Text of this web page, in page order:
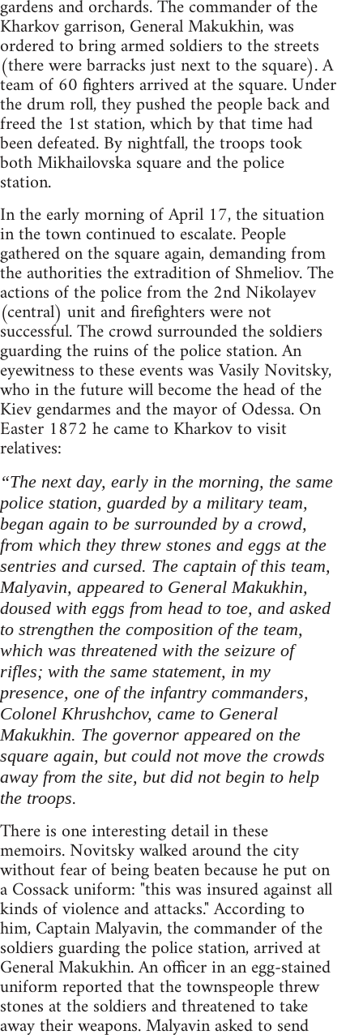
gardens and orchards. The commander of the
Kharkov garrison, General Makukhin, was
ordered to bring armed soldiers to the streets
(there were barracks just next to the square). A
team of 60 fighters arrived at the square. Under
the drum roll, they pushed the people back and
freed the 1st station, which by that time had
been defeated. By nightfall, the troops took
both Mikhailovska square and the police
station.
In the early morning of April 17, the situation
in the town continued to escalate. People
gathered on the square again, demanding from
the authorities the extradition of Shmeliov. The
actions of the police from the 2nd Nikolayev
(central) unit and firefighters were not
successful. The crowd surrounded the soldiers
guarding the ruins of the police station. An
eyewitness to these events was Vasily Novitsky,
who in the future will become the head of the
Kiev gendarmes and the mayor of Odessa. On
Easter 1872 he came to Kharkov to visit
relatives:
“The next day, early in the morning, the same
police station, guarded by a military team,
began again to be surrounded by a crowd,
from which they threw stones and eggs at the
sentries and cursed. The captain of this team,
Malyavin, appeared to General Makukhin,
doused with eggs from head to toe, and asked
to strengthen the composition of the team,
which was threatened with the seizure of
rifles; with the same statement, in my
presence, one of the infantry commanders,
Colonel Khrushchov, came to General
Makukhin. The governor appeared on the
square again, but could not move the crowds
away from the site, but did not begin to help
the troops.
There is one interesting detail in these
memoirs. Novitsky walked around the city
without fear of being beaten because he put on
a Cossack uniform: "this was insured against all
kinds of violence and attacks." According to
him, Captain Malyavin, the commander of the
soldiers guarding the police station, arrived at
General Makukhin. An officer in an egg-stained
uniform reported that the townspeople threw
stones at the soldiers and threatened to take
away their weapons. Malyavin asked to send